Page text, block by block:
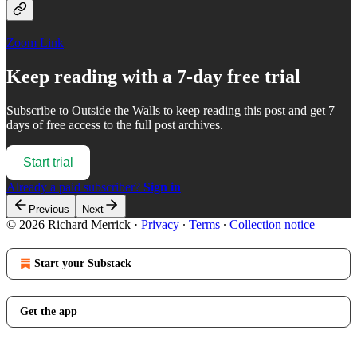
Zoom Link
Keep reading with a 7-day free trial
Subscribe to Outside the Walls to keep reading this post and get 7
days of free access to the full post archives.
Start trial
Already a paid subscriber? Sign in
Previous Next
© 2026 Richard Merrick · Privacy ∙ Terms ∙ Collection notice
Start your Substack
Get the app